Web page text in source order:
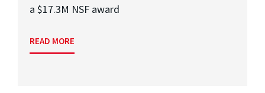
a $17.3M NSF award
READ MORE